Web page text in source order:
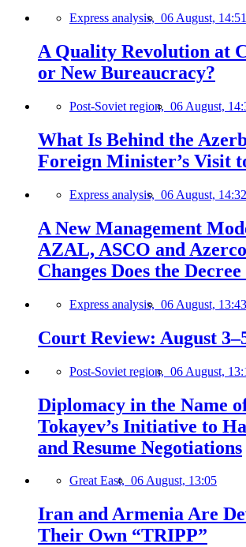
Express analysis, 06 August, 14:51
A Quality Revolution at
or New Bureaucracy?
Post-Soviet region, 06 August,
What Is Behind the
Foreign Minister’s Visit
Express analysis, 06 August, 14:32
A New Management
AZAL, ASCO and
Changes Does the
Express analysis, 06 August, 13:43
Court Review: August
Post-Soviet region, 06 August,
Diplomacy in the Name
Tokayev’s Initiative to
and Resume Negotiations
Great East, 06 August, 13:05
Iran and Armenia Are
Their Own “TRIPP”